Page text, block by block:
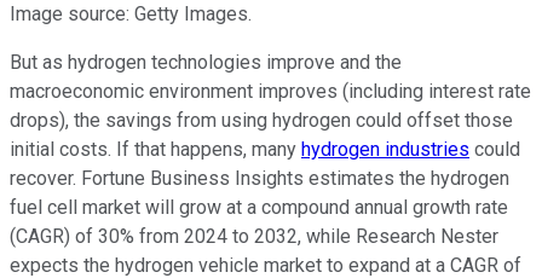
Image source: Getty Images.
But as hydrogen technologies improve and the
macroeconomic environment improves (including interest rate
drops), the savings from using hydrogen could offset those
initial costs. If that happens, many hydrogen industries could
recover. Fortune Business Insights estimates the hydrogen
fuel cell market will grow at a compound annual growth rate
(CAGR) of 30% from 2024 to 2032, while Research Nester
expects the hydrogen vehicle market to expand at a CAGR of